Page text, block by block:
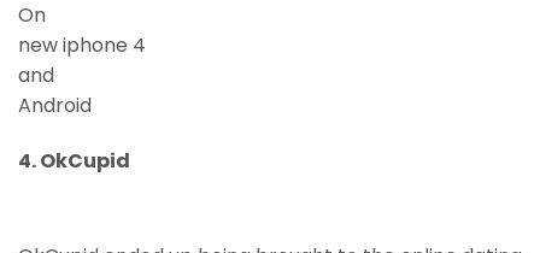
On
new iphone 4
and
Android
4. OkCupid